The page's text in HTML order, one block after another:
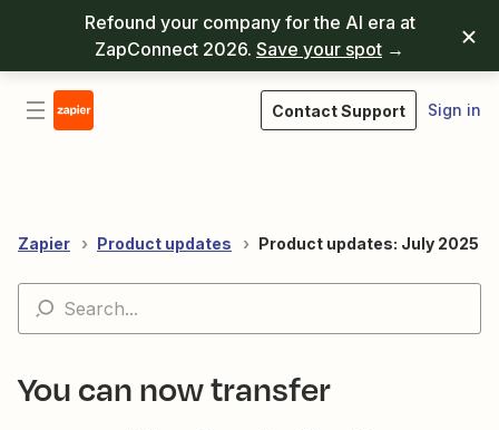
Refound your company for the AI era at
ZapConnect 2026. Save your spot →
Contact Support Sign in
Zapier Product updates Product updates: July 2025
You can now transfer